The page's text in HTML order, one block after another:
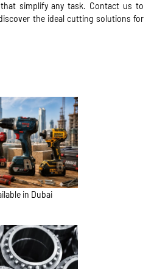
simplify any task. Contact us to
the ideal cutting solutions for
in Dubai